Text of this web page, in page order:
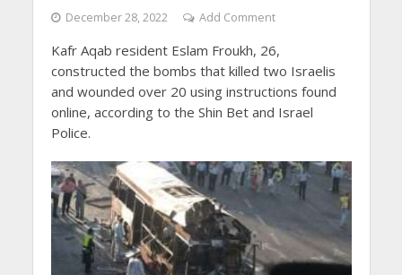
December 28, 2022 Add Comment
Kafr Aqab resident Eslam Froukh, 26,
constructed the bombs that killed two Israelis
and wounded over 20 using instructions found
online, according to the Shin Bet and Israel
Police.